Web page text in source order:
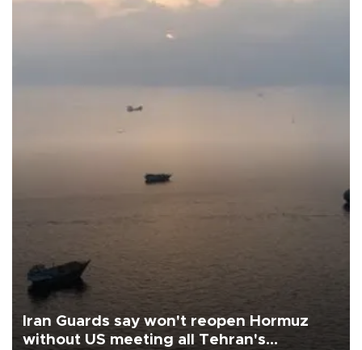
Iran Guards say won't reopen Hormuz
without US meeting all Tehran's